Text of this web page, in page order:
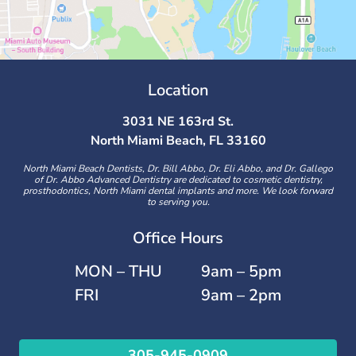
Location
3031 NE 163rd St.
North Miami Beach, FL 33160
North Miami Beach Dentists, Dr. Bill Abbo, Dr. Eli Abbo, and Dr. Gallego
of Dr. Abbo Advanced Dentistry are dedicated to cosmetic dentistry,
prosthodontics, North Miami dental implants and more. We look forward
to serving you.
Office Hours
MON – THU
9am – 5pm
FRI
9am – 2pm